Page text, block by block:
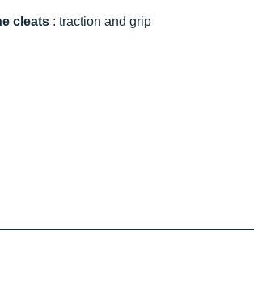
cleats : traction and grip